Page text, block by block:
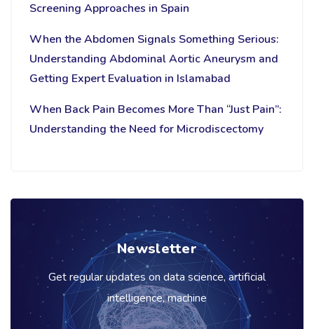
Screening Approaches in Spain
When the Abdomen Signals Something Serious:
Understanding Abdominal Aortic Aneurysm and
Getting Expert Evaluation in Islamabad
When Back Pain Becomes More Than “Just Pain”:
Understanding the Need for Microdiscectomy
Newsletter
Get regular updates on data science, artificial
intelligence, machine